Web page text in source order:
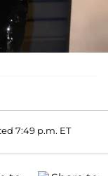
7:49 p.m. ET